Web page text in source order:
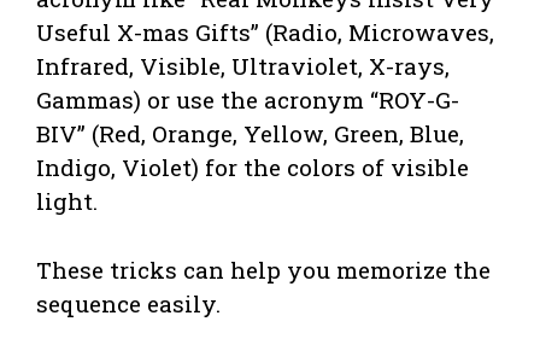
Useful X-mas Gifts” (Radio, Microwaves,
Infrared, Visible, Ultraviolet, X-rays,
Gammas) or use the acronym “ROY-G-
BIV” (Red, Orange, Yellow, Green, Blue,
Indigo, Violet) for the colors of visible
light.
These tricks can help you memorize the
sequence easily.